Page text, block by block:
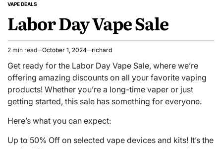
POSTED
VAPE DEALS
Labor Day Vape Sale
Estimated
read
time
2 min read October 1, 2024 richard
Get ready for the Labor Day Vape Sale, where we’re
offering amazing discounts on all your favorite vaping
products! Whether you’re a long-time vaper or just
getting started, this sale has something for everyone.
Here’s what you can expect:
Up to 50% Off on selected vape devices and kits! It’s the